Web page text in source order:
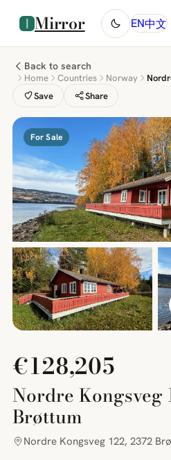
Mirror EN中文
Back to search
Home Countries Norway
Save
Share
For Sale
€128,205
Nordre Kongsveg
Brøttum
Nordre Kongsveg 122, 2372